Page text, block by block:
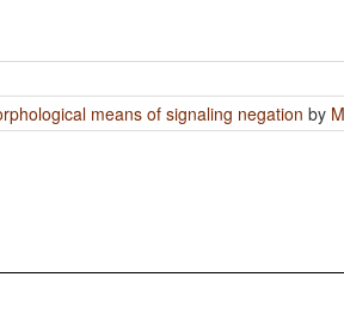
means of signaling negation by